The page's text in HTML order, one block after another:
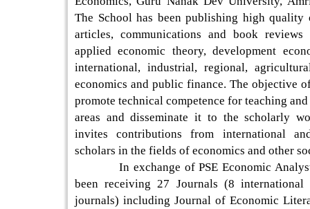
The School has been publishing high quality
articles, communications and book
applied economic theory, development
international, industrial, regional,
economics and public finance. The objective
promote technical competence for teaching
areas and disseminate it to the scholarly
invites contributions from international
scholars in the fields of economics and other
In exchange of PSE Economic Analyst,
been receiving 27 Journals (8
journals) including Journal of Economic